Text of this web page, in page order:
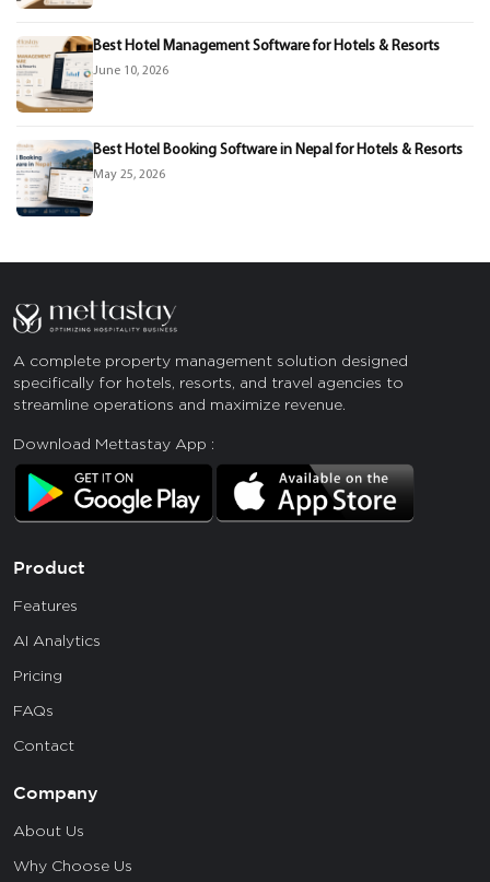
Best Hotel Management Software for Hotels & Resorts
June 10, 2026
Best Hotel Booking Software in Nepal for Hotels & Resorts
May 25, 2026
A complete property management solution designed
specifically for hotels, resorts, and travel agencies to
streamline operations and maximize revenue.
Download Mettastay App :
Product
Features
AI Analytics
Pricing
FAQs
Contact
Company
About Us
Why Choose Us